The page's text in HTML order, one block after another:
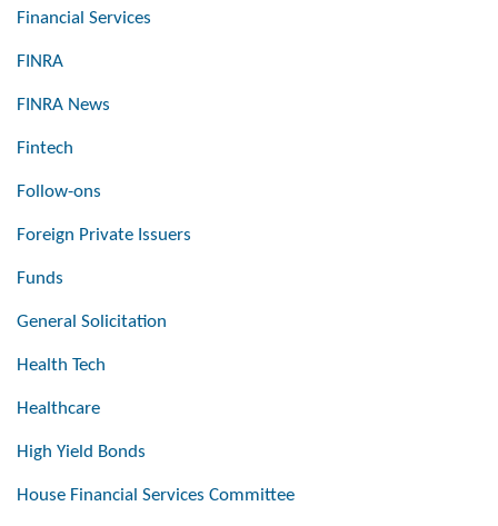
Financial Services
FINRA
FINRA News
Fintech
Follow-ons
Foreign Private Issuers
Funds
General Solicitation
Health Tech
Healthcare
High Yield Bonds
House Financial Services Committee